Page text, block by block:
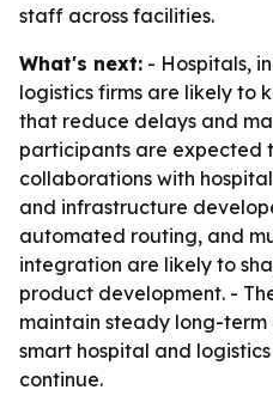
staff across facilities.
What's next: - Hospitals,
logistics firms are likely to
that reduce delays and
participants are expected
collaborations with
and infrastructure
automated routing, and
integration are likely to
product development. -
maintain steady long-term
smart hospital and
continue.